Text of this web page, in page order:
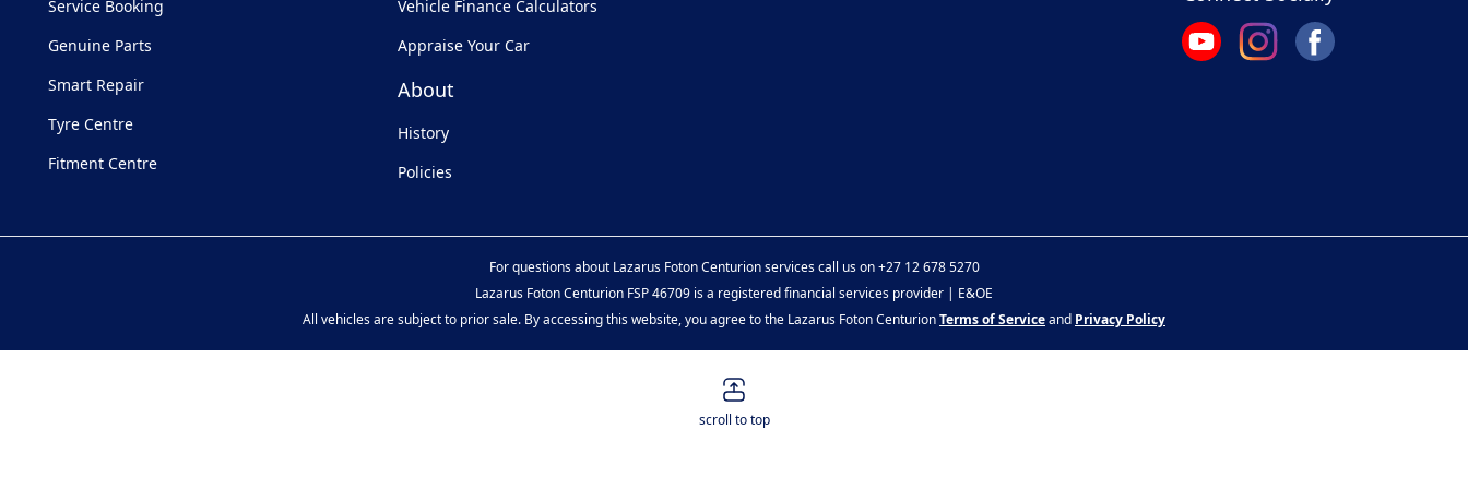
Service Booking
Genuine Parts
Smart Repair
Tyre Centre
Fitment Centre
Vehicle Finance Calculators
Appraise Your Car
About
History
Policies
For questions about Lazarus Foton Centurion services call us on+27 12 678 5270
Lazarus Foton Centurion FSP 46709 is a registered financial services provider | E&OE
All vehicles are subject to prior sale. By accessing this website, you agree to the Lazarus Foton CenturionTerms of Serviceand Privacy Policy
scroll to top